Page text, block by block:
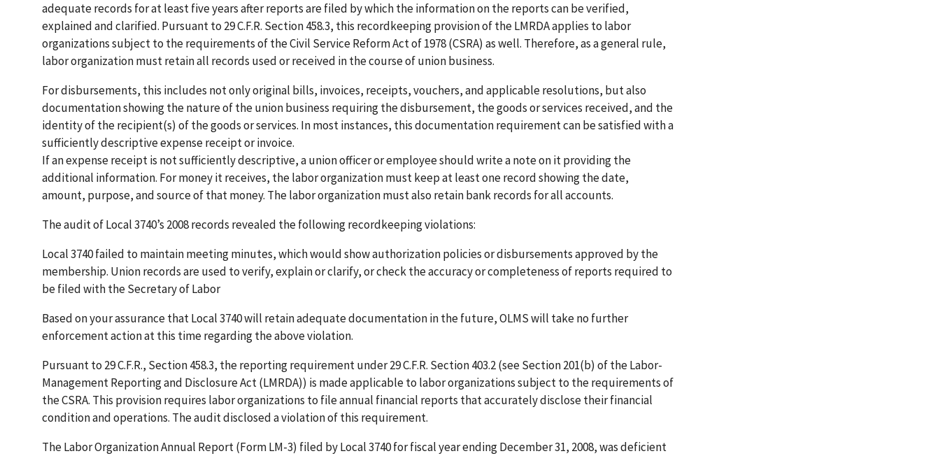
adequate records for at least five years after reports are filed by which the information on the reports can be verified,
explained and clarified. Pursuant to 29 C.F.R. Section 458.3, this recordkeeping provision of the LMRDA applies to labor
organizations subject to the requirements of the Civil Service Reform Act of 1978 (CSRA) as well. Therefore, as a general rule,
labor organization must retain all records used or received in the course of union business.
For disbursements, this includes not only original bills, invoices, receipts, vouchers, and applicable resolutions, but also
documentation showing the nature of the union business requiring the disbursement, the goods or services received, and the
identity of the recipient(s) of the goods or services. In most instances, this documentation requirement can be satisfied with a
sufficiently descriptive expense receipt or invoice.
If an expense receipt is not sufficiently descriptive, a union officer or employee should write a note on it providing the
additional information. For money it receives, the labor organization must keep at least one record showing the date,
amount, purpose, and source of that money. The labor organization must also retain bank records for all accounts.
The audit of Local 3740’s 2008 records revealed the following recordkeeping violations:
Local 3740 failed to maintain meeting minutes, which would show authorization policies or disbursements approved by the
membership. Union records are used to verify, explain or clarify, or check the accuracy or completeness of reports required to
be filed with the Secretary of Labor
Based on your assurance that Local 3740 will retain adequate documentation in the future, OLMS will take no further
enforcement action at this time regarding the above violation.
Pursuant to 29 C.F.R., Section 458.3, the reporting requirement under 29 C.F.R. Section 403.2 (see Section 201(b) of the Labor-
Management Reporting and Disclosure Act (LMRDA)) is made applicable to labor organizations subject to the requirements of
the CSRA. This provision requires labor organizations to file annual financial reports that accurately disclose their financial
condition and operations. The audit disclosed a violation of this requirement.
The Labor Organization Annual Report (Form LM-3) filed by Local 3740 for fiscal year ending December 31, 2008, was deficient